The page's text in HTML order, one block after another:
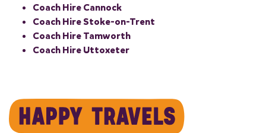
Coach Hire Cannock
Coach Hire Stoke-on-Trent
Coach Hire Tamworth
Coach Hire Uttoxeter